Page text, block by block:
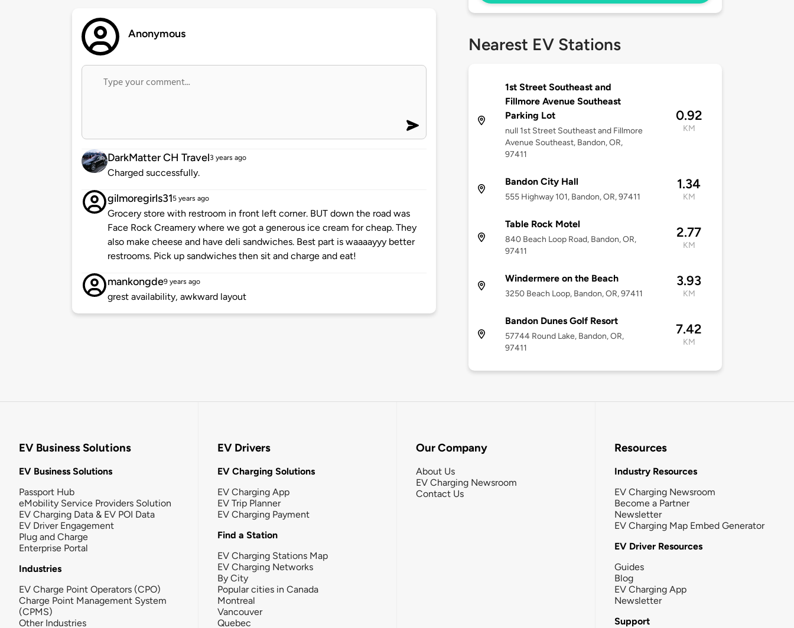
Anonymous
DarkMatter CH Travel3 years ago
Charged successfully.
gilmoregirls315 years ago
Grocery store with restroom in front left corner. BUT down the road was
Face Rock Creamery where we got a generous ice cream for cheap. They
also make cheese and have deli sandwiches. Best part is waaaayyy better
restrooms. Pick up sandwiches then sit and charge and eat!
mankongde9 years ago
grest availability, awkward layout
Nearest EV Stations
1st Street Southeast and
Fillmore Avenue Southeast
Parking Lot
null 1st Street Southeast and Fillmore
Avenue Southeast, Bandon, OR,
97411
0.92
KM
Bandon City Hall
555 Highway 101, Bandon, OR, 97411
1.34
KM
Table Rock Motel
840 Beach Loop Road, Bandon, OR,
97411
2.77
KM
Windermere on the Beach
3250 Beach Loop, Bandon, OR, 97411
3.93
KM
Bandon Dunes Golf Resort
57744 Round Lake, Bandon, OR,
97411
7.42
KM
EV Business Solutions
EV Business Solutions
Passport Hub
eMobility Service Providers Solution
EV Charging Data & EV POI Data
EV Driver Engagement
Plug and Charge
Enterprise Portal
Industries
EV Charge Point Operators (CPO)
Charge Point Management System
(CPMS)
Other Industries
EV Drivers
EV Charging Solutions
EV Charging App
EV Trip Planner
EV Charging Payment
Find a Station
EV Charging Stations Map
EV Charging Networks
By City
Popular cities in Canada
Montreal
Vancouver
Quebec
Our Company
About Us
EV Charging Newsroom
Contact Us
Resources
Industry Resources
EV Charging Newsroom
Become a Partner
Newsletter
EV Charging Map Embed Generator
EV Driver Resources
Guides
Blog
EV Charging App
Newsletter
Support